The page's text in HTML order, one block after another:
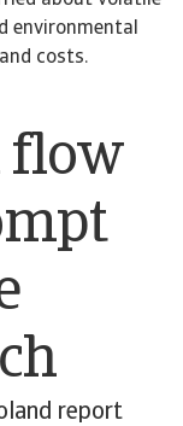
flow
report
environmental
costs.